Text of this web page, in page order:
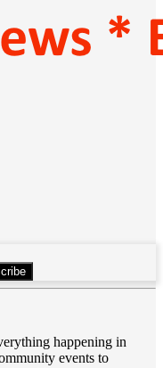
happening in
events to